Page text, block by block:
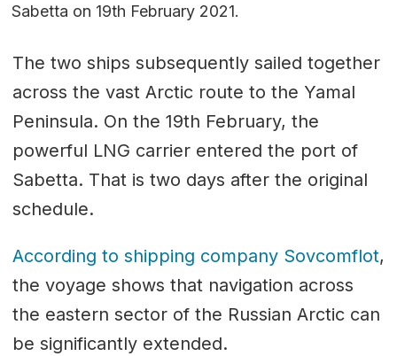
Sabetta on 19th February 2021.
The two ships subsequently sailed together
across the vast Arctic route to the Yamal
Peninsula. On the 19th February, the
powerful LNG carrier entered the port of
Sabetta. That is two days after the original
schedule.
According to shipping company Sovcomflot,
the voyage shows that navigation across
the eastern sector of the Russian Arctic can
be significantly extended.